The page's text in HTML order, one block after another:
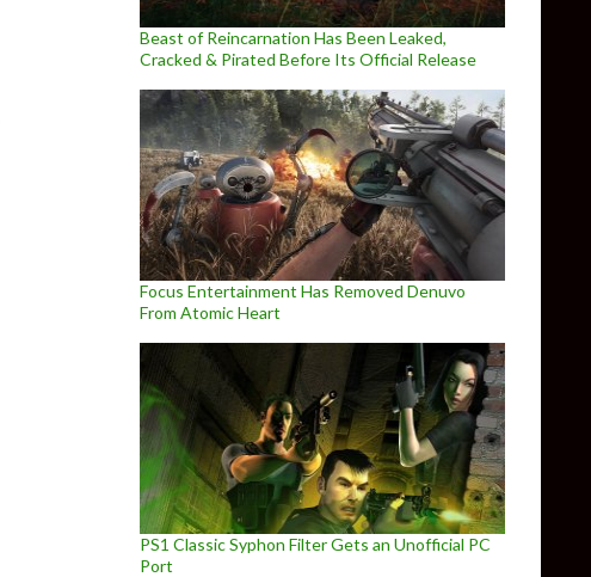
Beast of Reincarnation Has Been Leaked,
Cracked & Pirated Before Its Official Release
Focus Entertainment Has Removed Denuvo
From Atomic Heart
PS1 Classic Syphon Filter Gets an Unofficial PC
Port